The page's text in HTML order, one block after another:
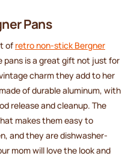
Pans
of retro non-stick Bergner
pans is a great gift not just for
charm they add to her
of durable aluminum, with
release and cleanup. The
makes them easy to
and they are dishwasher-
mom will love the look and